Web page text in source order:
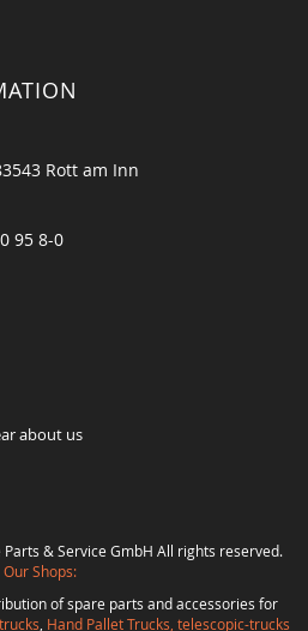
Rott am Inn
95 8-0
about us
& Service GmbH All rights reserved.
Our Shops:
of spare parts and accessories for
Hand Pallet Trucks, telescopic-trucks